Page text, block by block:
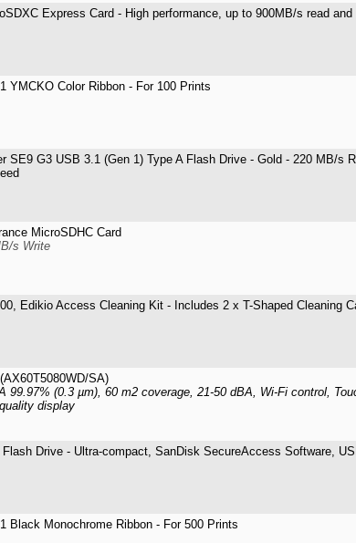
Express Card - High performance, up to 900MB/s read and
YMCKO Color Ribbon - For 100 Prints
SE9 G3 USB 3.1 (Gen 1) Type A Flash Drive - Gold - 220 MB/s
MicroSDHC Card
s Write
Edikio Access Cleaning Kit - Includes 2 x T-Shaped Cleaning
SA)
99.97% (0.3 µm), 60 m2 coverage, 21-50 dBA, Wi-Fi control,
display
Drive - Ultra-compact, SanDisk SecureAccess Software,
Black Monochrome Ribbon - For 500 Prints